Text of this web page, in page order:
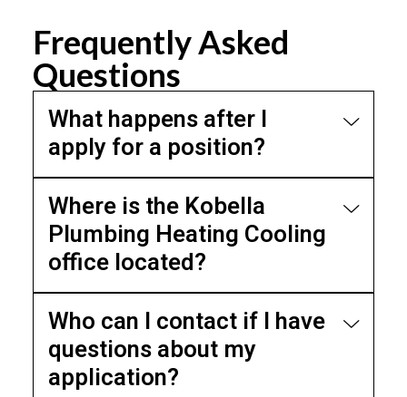
Frequently Asked
Questions
What happens after I
apply for a position?
Where is the Kobella
Plumbing Heating Cooling
office located?
Who can I contact if I have
questions about my
application?